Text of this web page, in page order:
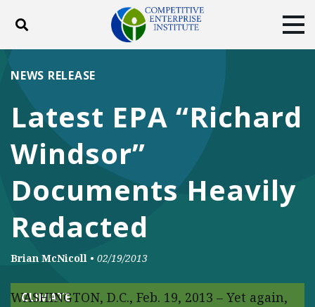
Toggle search
ABOUT
DONATE
Facebook
Latest EPA “Richard
Windsor”
Documents Heavily
Redacted
NEWS RELEASE
Brian McNicoll • 02/19/2013
CLIMATE
WASHINGTON, D.C., Feb. 19, 2013 – Yet again,